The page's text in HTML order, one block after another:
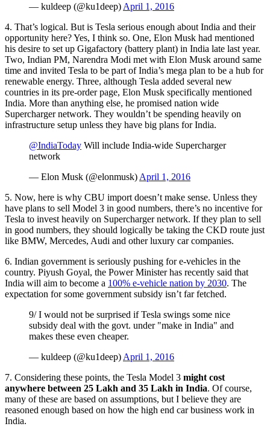
— kuldeep (@ku1deep) April 1, 2016
4. That’s logical. But is Tesla serious enough about India and their
opportunity here? Yes, I think so. One, Elon Musk had mentioned
his desire to set up Gigafactory (battery plant) in India late last year.
Two, Indian PM, Narendra Modi met with Elon Musk around same
time and invited Tesla to be part of India’s mega plan to be a hub for
renewable energy. Three, although Tesla added several new
countries in its pre-order page, Elon Musk specifically mentioned
India. More than anything else, he promised nation wide
Supercharger network. They wouldn’t be spending heavily on
infrastructure setup unless they have big plans for India.
@IndiaToday Will include India-wide Supercharger
network
— Elon Musk (@elonmusk) April 1, 2016
5. Now, here is why CBU import doesn’t make sense. Unless they
have plans to sell Model 3 in good numbers, there’s no incentive for
Tesla to invest heavily on Supercharger network. If they plan to sell
in good numbers, they should logically be taking the CKD route just
like BMW, Mercedes, Audi and other luxury car companies.
6. Indian government is seriously pushing for e-vehicles in the
country. Piyush Goyal, the Power Minister has recently said that
India will aim to become a 100% e-vehicle nation by 2030. The
expectation for some government subsidy isn’t far fetched.
9/ I would not be surprised if Tesla swings some nice
subsidy deal with the govt. under "make in India" and
makes these even cheaper.
— kuldeep (@ku1deep) April 1, 2016
7. Considering these points, the Tesla Model 3 might cost
anywhere between 25 Lakh and 35 Lakh in India. Of course,
many of these are based on assumptions, but I believe they are
reasoned enough based on how the high end car business work in
India.